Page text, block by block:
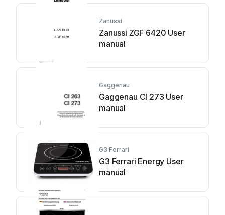
Zanussi
Zanussi ZGF 6420 User
manual
Gaggenau
Gaggenau CI 273 User
manual
G3 Ferrari
G3 Ferrari Energy User
manual